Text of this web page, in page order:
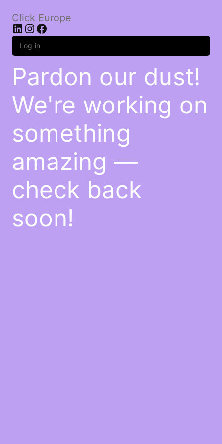
Click Europe
LinkedIn
Instagram
Facebook
Log in
Pardon our dust!
We're working on
something
amazing —
check back
soon!